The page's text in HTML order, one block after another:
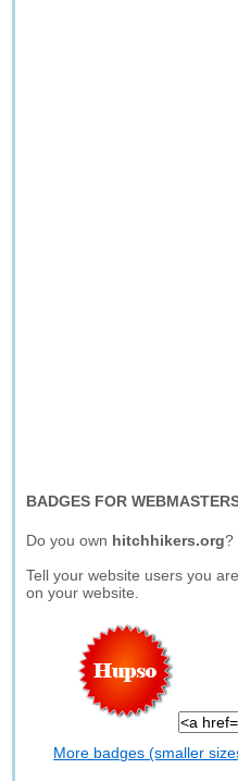
BADGES FOR
Do you own hitchhikers.org?
Tell your website users you
on your website.
More badges (smaller